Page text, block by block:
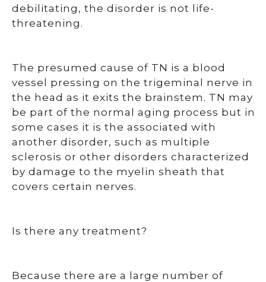
debilitating, the disorder is not life-
threatening.
The presumed cause of TN is a blood
vessel pressing on the trigeminal nerve in
the head as it exits the brainstem. TN may
be part of the normal aging process but in
some cases it is the associated with
another disorder, such as multiple
sclerosis or other disorders characterized
by damage to the myelin sheath that
covers certain nerves.
Is there any treatment?
Because there are a large number of